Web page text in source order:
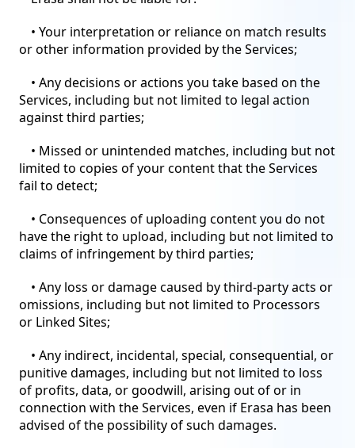
• Your interpretation or reliance on match results
or other information provided by the Services;
• Any decisions or actions you take based on the
Services, including but not limited to legal action
against third parties;
• Missed or unintended matches, including but not
limited to copies of your content that the Services
fail to detect;
• Consequences of uploading content you do not
have the right to upload, including but not limited to
claims of infringement by third parties;
• Any loss or damage caused by third-party acts or
omissions, including but not limited to Processors
or Linked Sites;
• Any indirect, incidental, special, consequential, or
punitive damages, including but not limited to loss
of profits, data, or goodwill, arising out of or in
connection with the Services, even if Erasa has been
advised of the possibility of such damages.